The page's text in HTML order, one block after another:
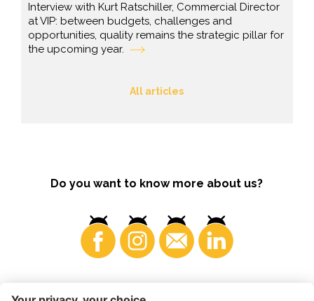
Interview with Kurt Ratschiller, Commercial Director
at VIP: between budgets, challenges and
opportunities, quality remains the strategic pillar for
the upcoming year.
All articles
Do you want to know more about us?
Consumers